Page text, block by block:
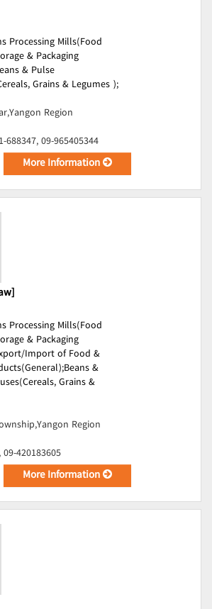
Processing Mills(Food
& Packaging
& Pulse
Grains & Legumes );
Region
688347, 09-965405344
More Information
Processing Mills(Food
& Packaging
Import of Food &
Beans &
Grains &
Region
420183605
More Information